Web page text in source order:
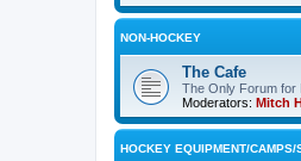
NON-HOCKEY
The Cafe
The Only Forum for
Moderators: Mitch
HOCKEY EQUIPMENT/